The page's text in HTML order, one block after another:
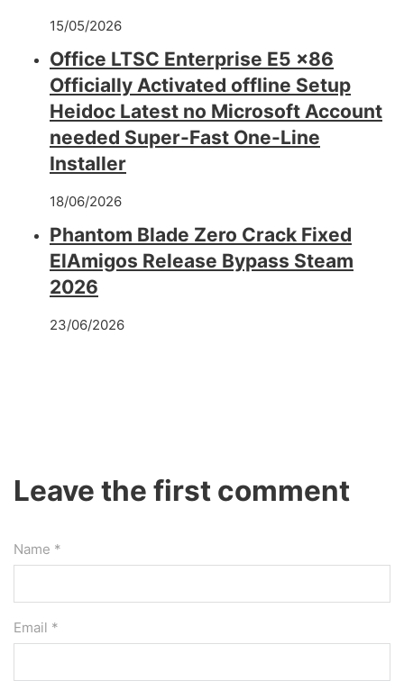
15/05/2026
Office LTSC Enterprise E5 x86
Officially Activated offline Setup
Heidoc Latest no Microsoft Account
needed Super-Fast One-Line
Installer
18/06/2026
Phantom Blade Zero Crack Fixed
ElAmigos Release Bypass Steam
2026
23/06/2026
Leave the first comment
Name *
Email *